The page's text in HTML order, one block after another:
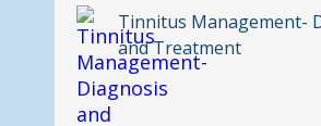
Tinnitus Management-
and Treatment